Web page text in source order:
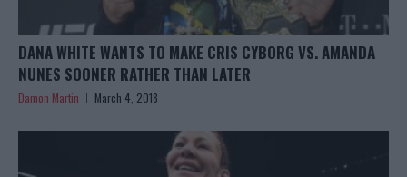
DANA WHITE WANTS TO MAKE CRIS CYBORG VS. AMANDA
NUNES SOONER RATHER THAN LATER
Damon Martin March 4, 2018